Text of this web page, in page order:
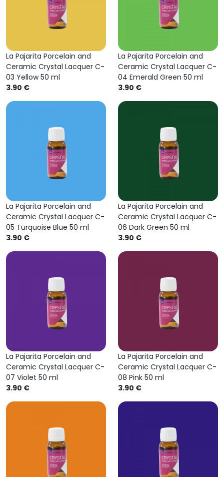
La Pajarita Porcelain and
Ceramic Crystal Lacquer C-
03 Yellow 50 ml
3.90 €
La Pajarita Porcelain and
Ceramic Crystal Lacquer C-
04 Emerald Green 50 ml
3.90 €
La Pajarita Porcelain and
Ceramic Crystal Lacquer C-
05 Turquoise Blue 50 ml
3.90 €
La Pajarita Porcelain and
Ceramic Crystal Lacquer C-
06 Dark Green 50 ml
3.90 €
La Pajarita Porcelain and
Ceramic Crystal Lacquer C-
07 Violet 50 ml
3.90 €
La Pajarita Porcelain and
Ceramic Crystal Lacquer C-
08 Pink 50 ml
3.90 €